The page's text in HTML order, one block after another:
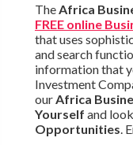
TheAfrica
FREE online
that uses
and search
information that
Investment
ourAfrica
Yourself and
Opportunities.